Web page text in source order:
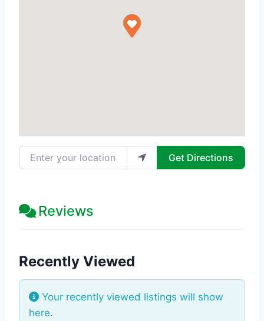
Enter your location Get Directions
Reviews
Recently Viewed
Your recently viewed listings will show
here.